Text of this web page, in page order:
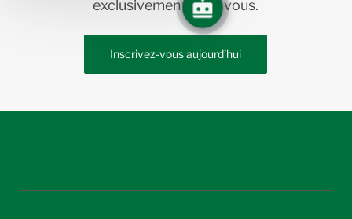
exclusivement pour vous.
Inscrivez-vous aujourd’hui
us